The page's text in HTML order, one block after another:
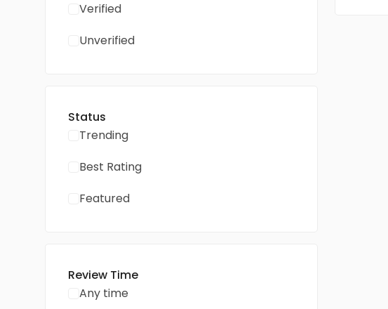
Verified
Unverified
Status
Trending
Best Rating
Featured
Review Time
Any time